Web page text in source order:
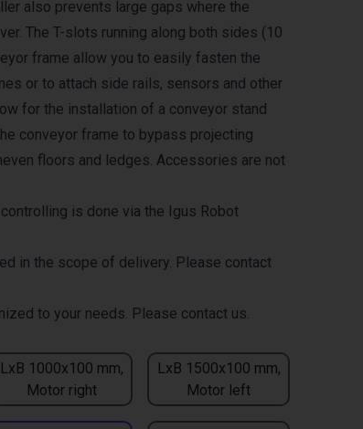
LxB 1000x100 mm,
Motor right
LxB 1500x100 mm,
Motor left
also prevents large gaps where the
The T-slots running along both sides (10
frame allow you to easily fasten the
or to attach side rails, sensors and other
for the installation of a conveyor stand
conveyor frame to bypass projecting
floors and ledges. Accessories are not
is done via the Igus Robot
in the scope of delivery. Please contact
to your needs. Please contact us.